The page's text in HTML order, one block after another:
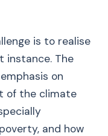
is to realise
instance. The
on
of the climate
and how